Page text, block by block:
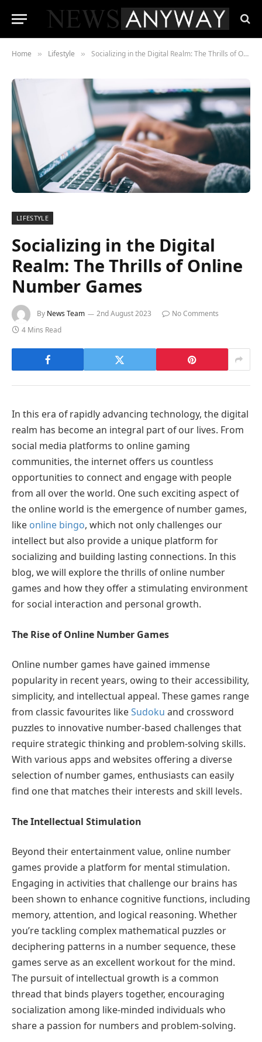
Home » Lifestyle » Socializing in the Digital Realm: The Thrills of Online Number Games
LIFESTYLE
Socializing in the Digital
Realm: The Thrills of Online
Number Games
By News Team 2nd August 2023
No Comments
4 Mins Read
In this era of rapidly advancing technology, the digital
realm has become an integral part of our lives. From
social media platforms to online gaming
communities, the internet offers us countless
opportunities to connect and engage with people
from all over the world. One such exciting aspect of
the online world is the emergence of number games,
like online bingo, which not only challenges our
intellect but also provide a unique platform for
socializing and building lasting connections. In this
blog, we will explore the thrills of online number
games and how they offer a stimulating environment
for social interaction and personal growth.
The Rise of Online Number Games
Online number games have gained immense
popularity in recent years, owing to their accessibility,
simplicity, and intellectual appeal. These games range
from classic favourites likeSudoku and crossword
puzzles to innovative number-based challenges that
require strategic thinking and problem-solving skills.
With various apps and websites offering a diverse
selection of number games, enthusiasts can easily
find one that matches their interests and skill levels.
The Intellectual Stimulation
Beyond their entertainment value, online number
games provide a platform for mental stimulation.
Engaging in activities that challenge our brains has
been shown to enhance cognitive functions, including
memory, attention, and logical reasoning. Whether
you’re tackling complex mathematical puzzles or
deciphering patterns in a number sequence, these
games serve as an excellent workout for the mind.
The pursuit of intellectual growth is a common
thread that binds players together, encouraging
socialization among like-minded individuals who
share a passion for numbers and problem-solving.